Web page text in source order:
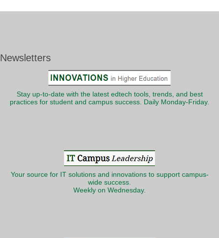
Newsletters
Stay up-to-date with the latest edtech tools, trends, and best
practices for student and campus success. Daily Monday-Friday.
Your source for IT solutions and innovations to support campus-
wide success.
Weekly on Wednesday.